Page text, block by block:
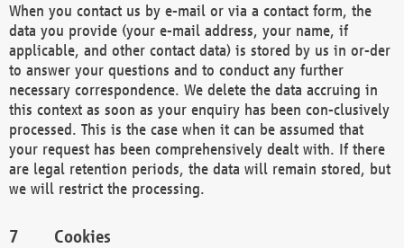
When you contact us by e-mail or via a contact form, the
data you provide (your e-mail address, your name, if
applicable, and other contact data) is stored by us in or-der
to answer your questions and to conduct any further
necessary correspondence. We delete the data accruing in
this context as soon as your enquiry has been con-clusively
processed. This is the case when it can be assumed that
your request has been comprehensively dealt with. If there
are legal retention periods, the data will remain stored, but
we will restrict the processing.
Cookies